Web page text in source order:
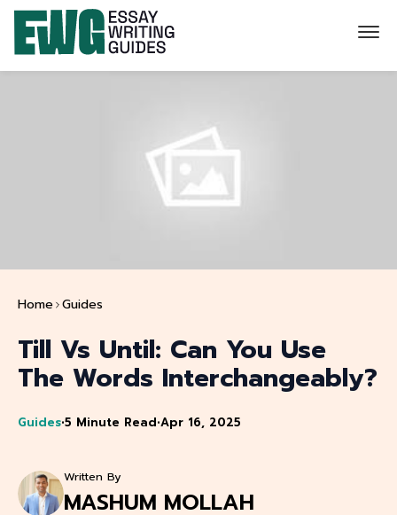
Home Guides
Till Vs Until: Can You Use
The Words Interchangeably?
Guides•5 Minute Read•Apr 16, 2025
Written By
MASHUM MOLLAH